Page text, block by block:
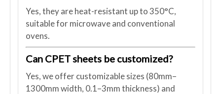
Yes, they are heat-resistant up to 350°C,
suitable for microwave and conventional
ovens.
Can CPET sheets be customized?
Yes, we offer customizable sizes (80mm–
1300mm width, 0.1–3mm thickness) and